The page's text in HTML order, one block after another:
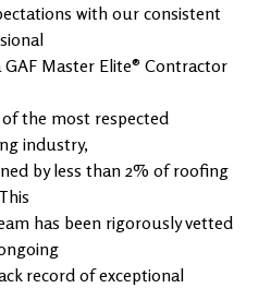
with our consistent
GAF Master Elite® Contractor
the most respected
industry,
by less than 2% of roofing
has been rigorously vetted
record of exceptional